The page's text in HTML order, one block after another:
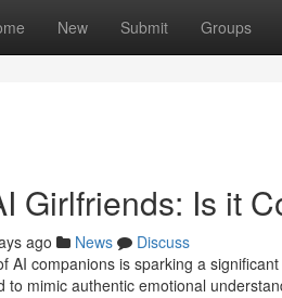
New Submit Groups
Girlfriends: Is it
ago News
Discuss
AI companions is sparking a
to mimic authentic emotional